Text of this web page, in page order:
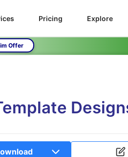
Pricing Explore
Offer